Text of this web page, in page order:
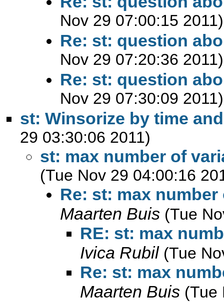
Nov 29 07:00:15 2011)
Re: st: question
Nov 29 07:20:36 2011)
Re: st: question
Nov 29 07:30:09 2011)
st: Winsorize by time
29 03:30:06 2011)
st: max number of
(Tue Nov 29 04:00:16
Re: st: max number
Maarten Buis (Tue
RE: st: max
Ivica Rubil (Tue
Re: st: max
Maarten Buis (Tue